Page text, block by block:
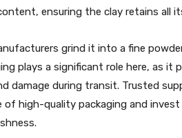
ensuring the clay retains all
grind it into a fine
plays a significant role here, as
damage during transit. Trusted
high-quality packaging and